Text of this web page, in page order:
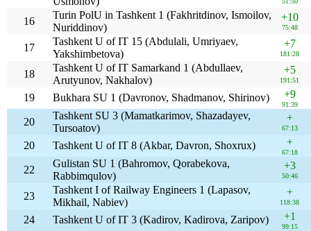
16
Turin PolU in Tashkent 1 (Fakhritdinov, Ismoilov,
Nuriddinov)
+10
75:48
17
Tashkent U of IT 15 (Abdulali, Umriyaev,
Yakshimbetova)
+7
181:28
18
Tashkent U of IT Samarkand 1 (Abdullaev,
Arutyunov, Nakhalov)
+5
191:51
19 Bukhara SU 1 (Davronov, Shadmanov, Shirinov) +9
91:39
20
Tashkent SU 3 (Mamatkarimov, Shazadayev,
Tursoatov)
+
67:13
20 Tashkent U of IT 8 (Akbar, Davron, Shoxrux) +
67:18
22
Gulistan SU 1 (Bahromov, Qorabekova,
Rabbimqulov)
+3
50:46
23
Tashkent I of Railway Engineers 1 (Lapasov,
Mikhail, Nabiev)
+
118:38
24 Tashkent U of IT 3 (Kadirov, Kadirova, Zaripov) +1
99:15